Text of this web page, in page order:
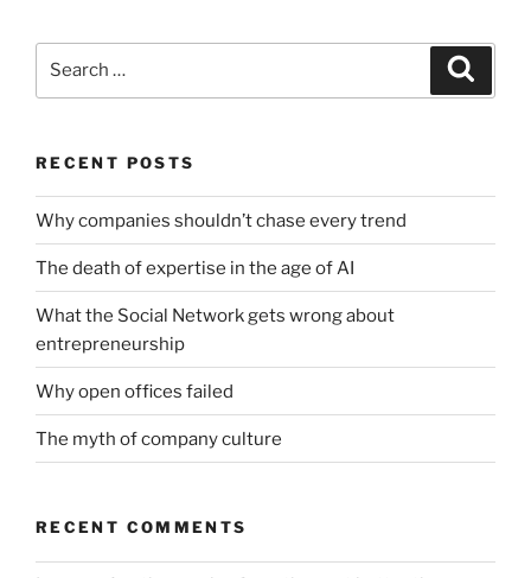
RECENT POSTS
Why companies shouldn’t chase every trend
The death of expertise in the age of AI
What the Social Network gets wrong about
entrepreneurship
Why open offices failed
The myth of company culture
RECENT COMMENTS